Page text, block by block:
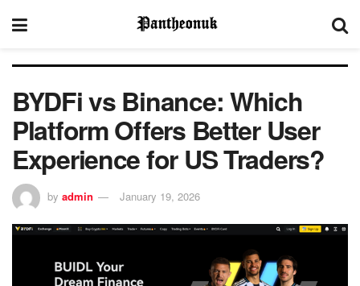
BYDFi vs Binance: Which
Platform Offers Better User
Experience for US Traders?
by admin January 19, 2026